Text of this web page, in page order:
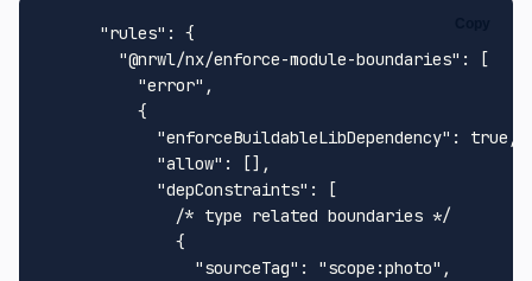
"rules" :
{
"@nrwl/nx/enforce-module-boundaries" :
[
"error" ,
{
"enforceBuildableLibDependency" : true ,
"allow" : [] ,
"depConstraints" :
[
/* type related boundaries */
{
"sourceTag" : "scope:photo" ,